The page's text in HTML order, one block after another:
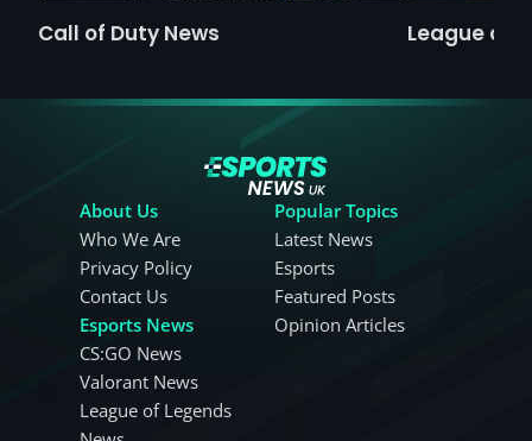
Call of Duty News League of
About Us
Who We Are
Privacy Policy
Contact Us
Esports News
CS:GO News
Valorant News
League of Legends
Popular Topics
Latest News
Esports
Featured Posts
Opinion Articles